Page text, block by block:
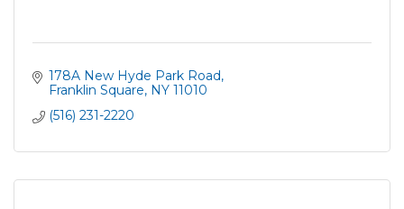
178A New Hyde Park Road
Franklin Square
NY 11010
(516) 231-2220